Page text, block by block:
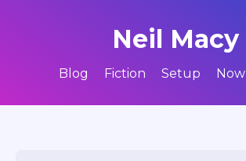
Neil Macy
Blog Fiction Setup Now